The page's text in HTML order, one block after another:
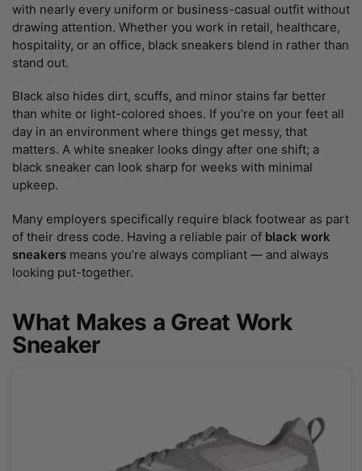
with nearly every uniform or business-casual outfit without
drawing attention. Whether you work in retail, healthcare,
hospitality, or an office, black sneakers blend in rather than
stand out.
Black also hides dirt, scuffs, and minor stains far better
than white or light-colored shoes. If you’re on your feet all
day in an environment where things get messy, that
matters. A white sneaker looks dingy after one shift; a
black sneaker can look sharp for weeks with minimal
upkeep.
Many employers specifically require black footwear as part
of their dress code. Having a reliable pair of black work
sneakers means you’re always compliant — and always
looking put-together.
What Makes a Great Work
Sneaker